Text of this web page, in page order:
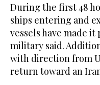
During the first 48
ships entering and
vessels have made it
military said.
with direction from
return toward an